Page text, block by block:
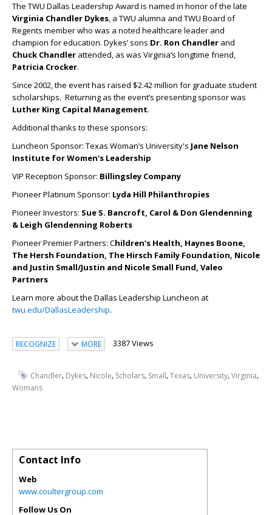
The TWU Dallas Leadership Award is named in honor of the late
Virginia Chandler Dykes, a TWU alumna and TWU Board of
Regents member who was a noted healthcare leader and
champion for education. Dykes’ sons Dr. Ron Chandler and
Chuck Chandler attended, as was Virginia’s longtime friend,
Patricia Crocker.
Since 2002, the event has raised $2.42 million for graduate student
scholarships. Returning as the event’s presenting sponsor was
Luther King Capital Management.
Additional thanks to these sponsors:
Luncheon Sponsor: Texas Woman’s University's Jane Nelson
Institute for Women’s Leadership
VIP Reception Sponsor: Billingsley Company
Pioneer Platinum Sponsor: Lyda Hill Philanthropies
Pioneer Investors: Sue S. Bancroft, Carol & Don Glendenning
& Leigh Glendenning Roberts
Pioneer Premier Partners: Children’s Health, Haynes Boone,
The Hersh Foundation, The Hirsch Family Foundation, Nicole
and Justin Small/Justin and Nicole Small Fund, Valeo
Partners
Learn more about the Dallas Leadership Luncheon at
twu.edu/DallasLeadership.
RECOGNIZE MORE 3387 Views
Chandler, Dykes, Nicole, Scholars, Small,Texas, University,Virginia,
Womans
Contact Info
Web
www.coultergroup.com
Follow Us On